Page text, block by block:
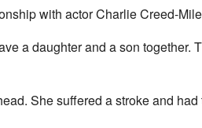
with actor Charlie Creed-
a daughter and a son together.
She suffered a stroke and had